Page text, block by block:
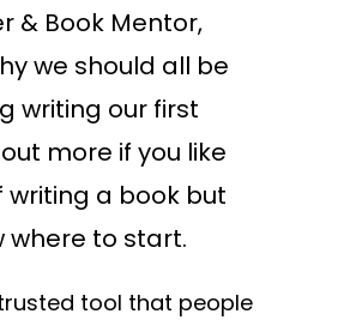
& Book Mentor,
we should all be
writing our first
more if you like
writing a book but
where to start.
tool that people